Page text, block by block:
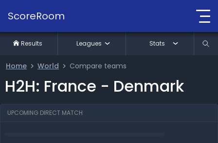
ScoreRoom
Home World Compare teams
H2H: France - Denmark
UPCOMING DIRECT MATCH
Results Leagues Stats